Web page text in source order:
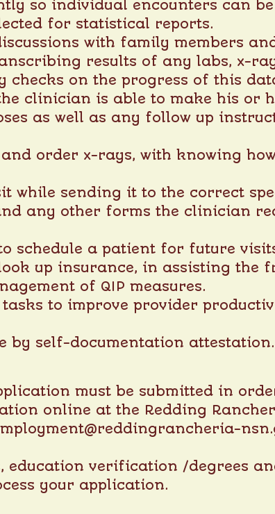
so individual encounters can
for statistical reports.
with family members
results of any labs, x-
checks on the progress of this
clinician is able to make his or
as well as any follow up
order x-rays, with knowing
while sending it to the correct
any other forms the clinician
schedule a patient for future
up insurance, in assisting the
of QIP measures.
to improve provider
by self-documentation attestation.
must be submitted in
online at the Redding
education verification /degrees
your application.